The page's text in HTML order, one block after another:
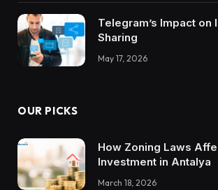
Telegram’s Impact on
Sharing
May 17, 2026
OUR PICKS
How Zoning Laws
Investment in Antalya
March 18, 2026